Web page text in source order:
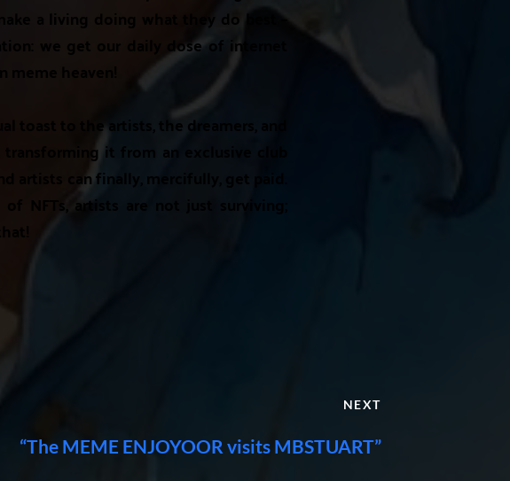
a living doing what they do best –
we get our daily dose of internet
heaven!
toast to the artists, the dreamers, and
it from an exclusive club
can finally, mercifully, get paid.
NFTs, artists are not just surviving;
NEXT
“The MEME ENJOYOOR visits MBSTUART”